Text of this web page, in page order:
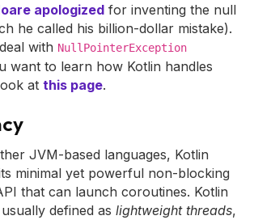
apologized for inventing the null
he called his billion-dollar mistake).
with NullPointerException
want to learn how Kotlin handles
at this page.
JVM-based languages, Kotlin
minimal yet powerful non-blocking
that can launch coroutines. Kotlin
defined as lightweight threads,